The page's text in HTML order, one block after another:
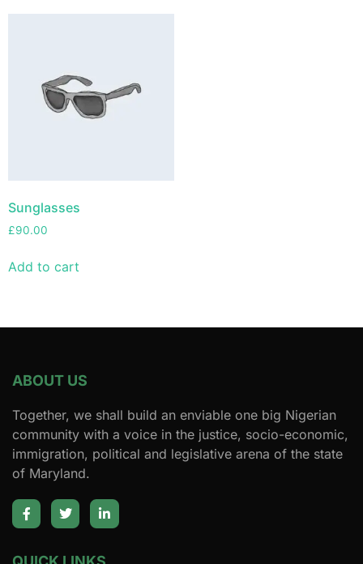
Sunglasses
£90.00
Add to cart
ABOUT US
Together, we shall build an enviable one big Nigerian
community with a voice in the justice, socio-economic,
immigration, political and legislative arena of the state
of Maryland.